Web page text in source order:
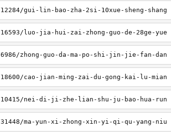
gui-lin-bao-zha-2si-10xue-sheng-shang
luo-jia-hui-zai-zhong-guo-de-28ge-yue
zhong-guo-da-ma-po-shi-jin-jie-fan-dan
cao-jian-ming-zai-du-gong-kai-lu-mian
10415/nei-di-ji-zhe-lian-shu-ju-bao-hua-run
ma-yun-xi-zhong-xin-yi-qi-qu-yang-niu